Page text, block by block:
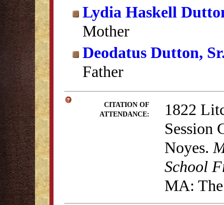
Lydia Haskell
Mother
Deodatus Dutton,
Father
CITATION OF
ATTENDANCE:
1822
Session
Noyes.
School
MA: